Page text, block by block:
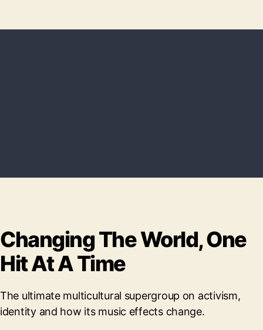
Changing The World, One
Hit At A Time
The ultimate multicultural supergroup on activism,
identity and how its music effects change.